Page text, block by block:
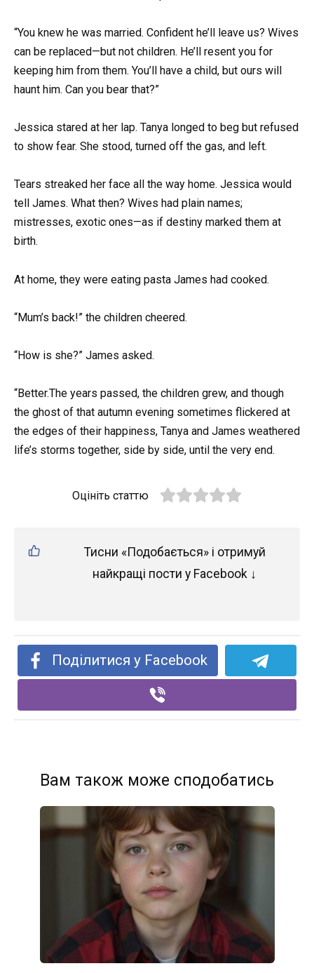
“You knew he was married. Confident he’ll leave us? Wives
can be replaced—but not children. He’ll resent you for
keeping him from them. You’ll have a child, but ours will
haunt him. Can you bear that?”
Jessica stared at her lap. Tanya longed to beg but refused
to show fear. She stood, turned off the gas, and left.
Tears streaked her face all the way home. Jessica would
tell James. What then? Wives had plain names;
mistresses, exotic ones—as if destiny marked them at
birth.
At home, they were eating pasta James had cooked.
“Mum’s back!” the children cheered.
“How is she?” James asked.
“Better.The years passed, the children grew, and though
the ghost of that autumn evening sometimes flickered at
the edges of their happiness, Tanya and James weathered
life’s storms together, side by side, until the very end.
Оцініть статтю
Тисни «Подобається» і отримуй
найкращі пости у Facebook ↓
Поділитися у Facebook
Вам також може сподобатись